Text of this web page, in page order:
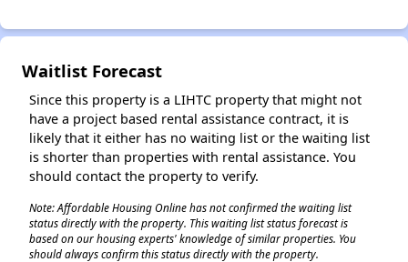
Waitlist Forecast
Since this property is a LIHTC property that might not
have a project based rental assistance contract, it is
likely that it either has no waiting list or the waiting list
is shorter than properties with rental assistance. You
should contact the property to verify.
Note: Affordable Housing Online has not confirmed the waiting list
status directly with the property. This waiting list status forecast is
based on our housing experts' knowledge of similar properties. You
should always confirm this status directly with the property.